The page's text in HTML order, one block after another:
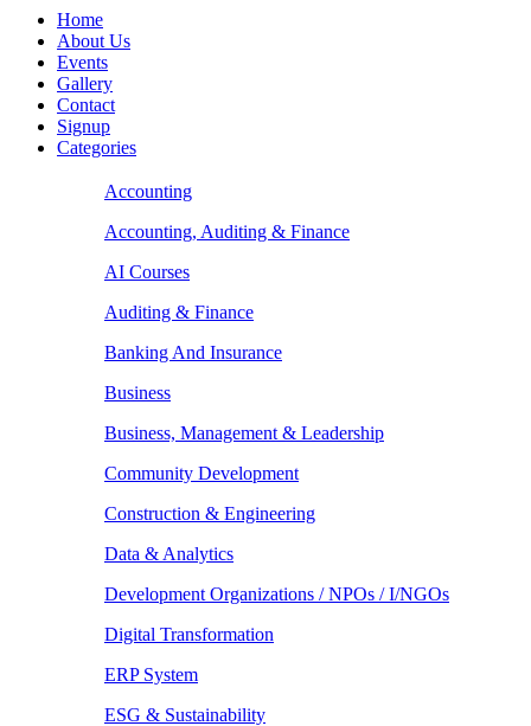
Home
About Us
Events
Gallery
Contact
Signup
Categories
Accounting
Accounting, Auditing & Finance
AI Courses
Auditing & Finance
Banking And Insurance
Business
Business, Management & Leadership
Community Development
Construction & Engineering
Data & Analytics
Development Organizations / NPOs / I/NGOs
Digital Transformation
ERP System
ESG & Sustainability